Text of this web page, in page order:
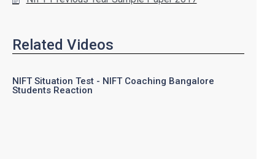
Related Videos
NIFT Situation Test - NIFT Coaching Bangalore
Students Reaction